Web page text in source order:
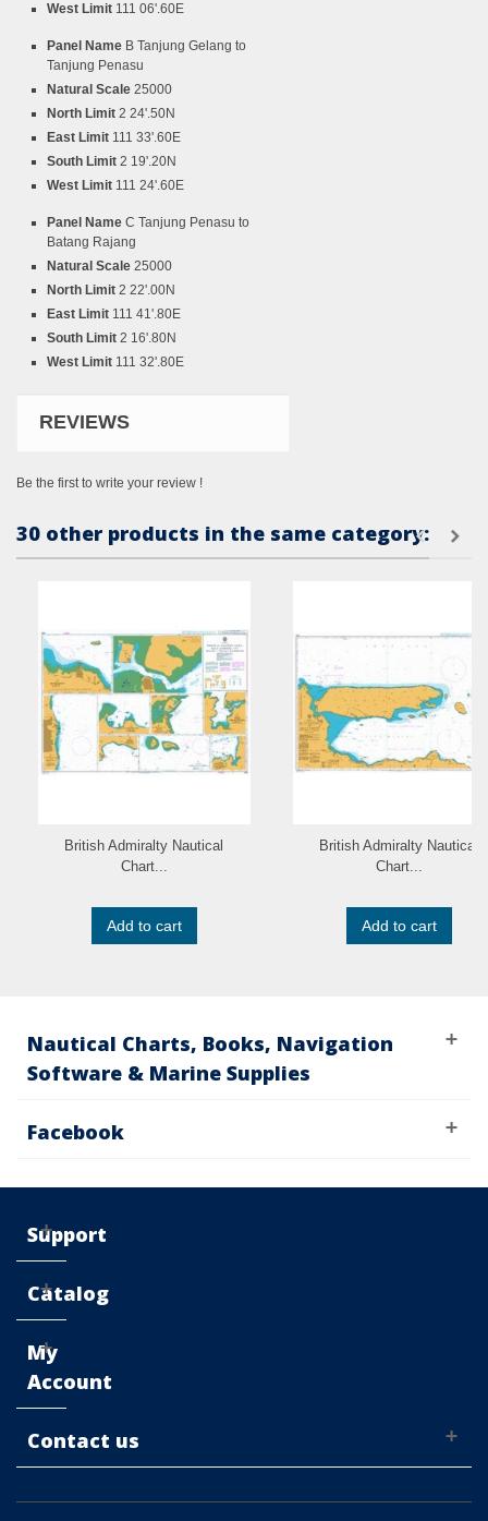
West Limit 111 06'.60E
Panel Name B Tanjung Gelang to
Tanjung Penasu
Natural Scale 25000
North Limit 2 24'.50N
East Limit 111 33'.60E
South Limit 2 19'.20N
West Limit 111 24'.60E
Panel Name C Tanjung Penasu to
Batang Rajang
Natural Scale 25000
North Limit 2 22'.00N
East Limit 111 41'.80E
South Limit 2 16'.80N
West Limit 111 32'.80E
REVIEWS
Be the first to write your review !
30 other products in the same category:
British Admiralty Nautical
Chart...
Add to cart
British Admiralty Nautical
Chart...
Add to cart
Nautical Charts, Books, Navigation
Software & Marine Supplies
Facebook
Support
Catalog
My
Account
Contact us